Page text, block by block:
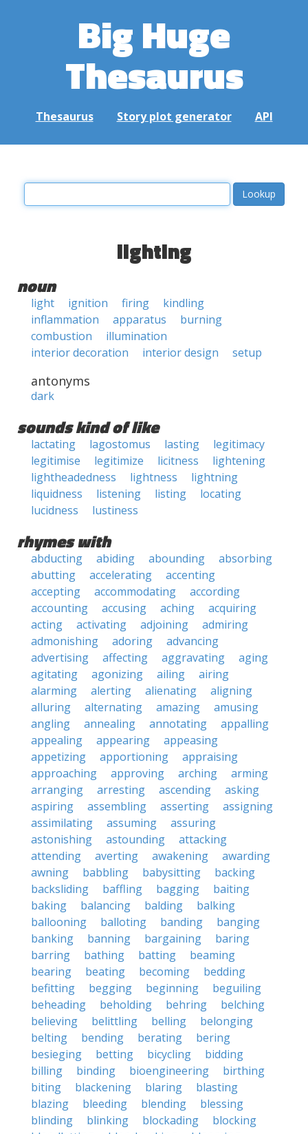
Big Huge
Thesaurus
Thesaurus Story plot generator API
lighting
noun
light ignition firing
kindling
inflammation
apparatus
burning
combustion
illumination
interior decoration
interior design setup
antonyms
dark
sounds kind of like
lactating lagostomus lasting
legitimacy
legitimise
legitimize licitness
lightening
lightheadedness
lightness
lightning
liquidness
listening listing
locating
lucidness
lustiness
rhymes with
abducting abiding abounding
absorbing
abutting
accelerating
accenting
accepting
accommodating
according
accounting
accusing aching
acquiring
acting
activating adjoining
admiring
admonishing
adoring
advancing
advertising
affecting aggravating
aging
agitating
agonizing ailing
airing
alarming
alerting alienating
aligning
alluring
alternating amazing
amusing
angling
annealing annotating
appalling
appealing
appearing
appeasing
appetizing
apportioning
appraising
approaching
approving arching
arming
arranging
arresting ascending
asking
aspiring
assembling asserting
assigning
assimilating
assuming
assuring
astonishing
astounding
attacking
attending
averting awakening
awarding
awning
babbling babysitting
backing
backsliding
baffling bagging
baiting
baking
balancing balding
balking
ballooning
balloting banding
banging
banking
banning bargaining
baring
barring
bathing batting
beaming
bearing
beating becoming
bedding
befitting
begging beginning
beguiling
beheading
beholding behring
belching
believing
belittling belling
belonging
belting
bending berating
bering
besieging
betting bicycling
bidding
billing
binding bioengineering
birthing
biting
blackening blaring
blasting
blazing
bleeding blending
blessing
blinding
blinking blockading
blocking